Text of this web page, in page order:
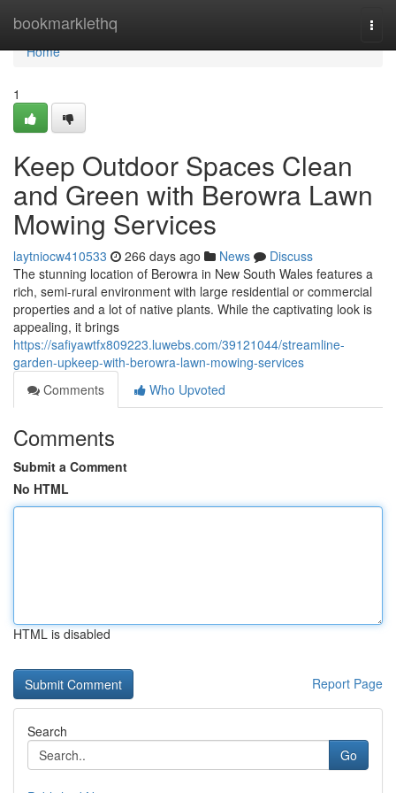
bookmarklethq
Home
Home
1
Keep Outdoor Spaces Clean
and Green with Berowra Lawn
Mowing Services
laytniocw410533 266 days ago News
Discuss
The stunning location of Berowra in New South Wales features a
rich, semi-rural environment with large residential or commercial
properties and a lot of native plants. While the captivating look is
appealing, it brings
https://safiyawtfx809223.luwebs.com/39121044/streamline-
garden-upkeep-with-berowra-lawn-mowing-services
Comments
Who Upvoted
Comments
Submit a Comment
No HTML
HTML is disabled
Report Page
Search
Go